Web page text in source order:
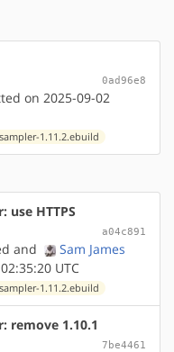
0ad96e8
on 2025-09-02
1.11.2.ebuild
HTTPS
a04c891
and
Sam James
UTC
1.11.2.ebuild
remove 1.10.1
7be4461